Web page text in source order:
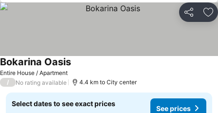
Share
Entire House / Apartment
Bokarina Oasis
/ No rating available 4.4 km to City center
Select dates to see exact prices
See prices